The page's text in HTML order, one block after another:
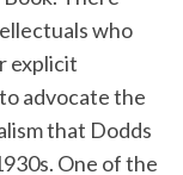
who
explicit
advocate the
that Dodds
One of the